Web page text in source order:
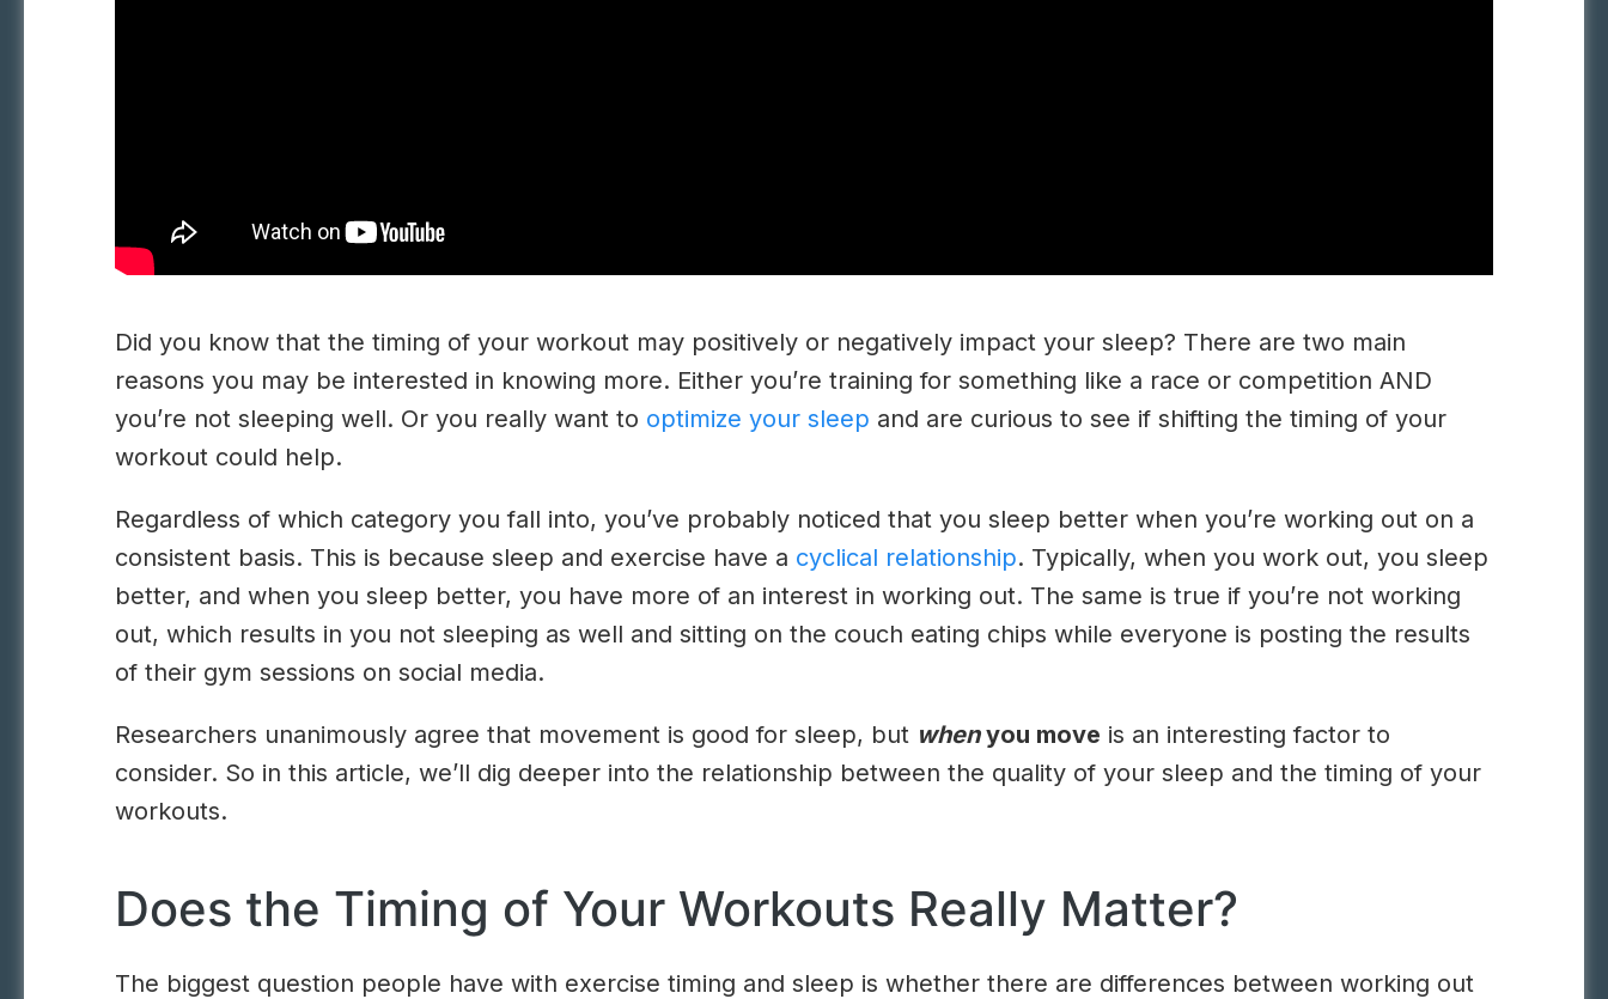
Did you know that the timing of your workout may positively or negatively impact your sleep? There are two main
reasons you may be interested in knowing more. Either you’re training for something like a race or competition AND
you’re not sleeping well. Or you really want to optimize your sleep and are curious to see if shifting the timing of your
workout could help.
Regardless of which category you fall into, you’ve probably noticed that you sleep better when you’re working out on a
consistent basis. This is because sleep and exercise have a cyclical relationship. Typically, when you work out, you sleep
better, and when you sleep better, you have more of an interest in working out. The same is true if you’re not working
out, which results in you not sleeping as well and sitting on the couch eating chips while everyone is posting the results
of their gym sessions on social media.
Researchers unanimously agree that movement is good for sleep, but whenyou move is an interesting factor to
consider. So in this article, we’ll dig deeper into the relationship between the quality of your sleep and the timing of your
workouts.
Does the Timing of Your Workouts Really Matter?
The biggest question people have with exercise timing and sleep is whether there are differences between working out